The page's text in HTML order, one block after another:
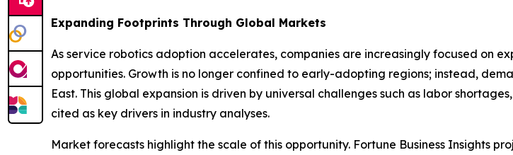
Expanding Footprints Through Global Markets
As service robotics adoption accelerates, companies are increasingly focused on
opportunities. Growth is no longer confined to early-adopting regions; instead,
East. This global expansion is driven by universal challenges such as labor
cited as key drivers in industry analyses.
Market forecasts highlight the scale of this opportunity. Fortune Business Insights